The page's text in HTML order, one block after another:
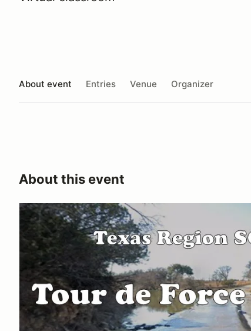
About event Entries Venue Organizer
About this event